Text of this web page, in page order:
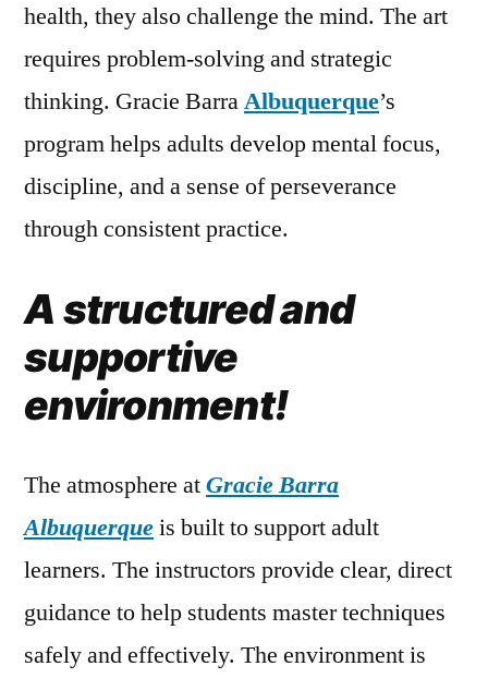
health, they also challenge the mind. The art
requires problem-solving and strategic
thinking. Gracie BarraAlbuquerque’s
program helps adults develop mental focus,
discipline, and a sense of perseverance
through consistent practice.
A structured and
supportive
environment!
The atmosphere atGracie Barra
Albuquerqueis built to support adult
learners. The instructors provide clear, direct
guidance to help students master techniques
safely and effectively. The environment is